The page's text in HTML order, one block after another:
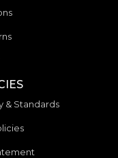
& Standards